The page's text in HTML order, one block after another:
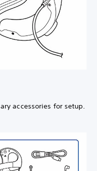
accessories for setup.